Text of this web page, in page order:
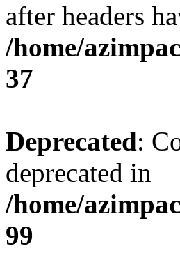
after headers
/home/
37
Deprecated:
deprecated in
/home/
99